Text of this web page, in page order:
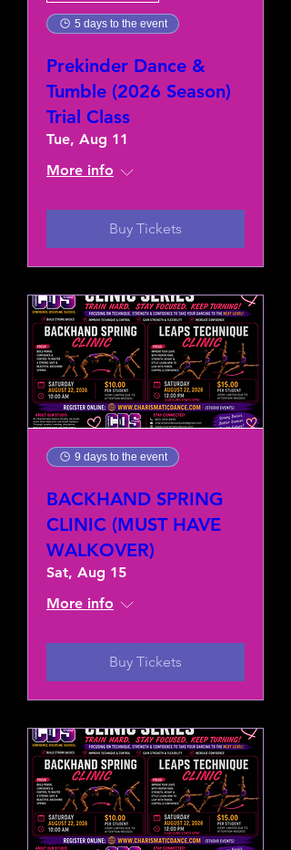
5 days to the event
Prekinder Dance &
Tumble (2026 Season)
Trial Class
Tue, Aug 11
More info
Buy Tickets
9 days to the event
BACKHAND SPRING
CLINIC (MUST HAVE
WALKOVER)
Sat, Aug 15
More info
Buy Tickets